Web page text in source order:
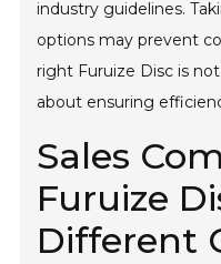
industry guidelines.
options may prevent
right Furuize Disc is
about ensuring
Sales
Furuize
Different